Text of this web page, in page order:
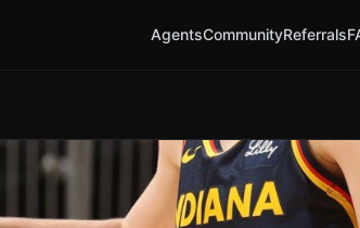
AgentsCommunityReferrals